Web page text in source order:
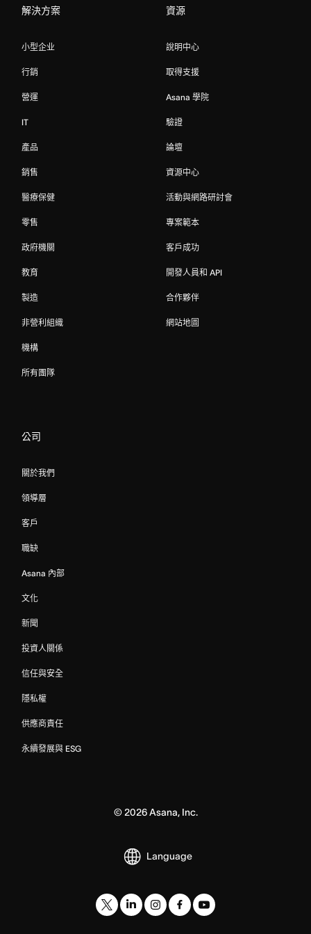
解決方案
小型企业
行銷
營運
IT
產品
銷售
醫療保健
零售
政府機關
教育
製造
非營利組織
機構
所有團隊
資源
說明中心
取得支援
Asana 學院
驗證
論壇
資源中心
活動與網路研討會
專案範本
客戶成功
開發人員和 API
合作夥伴
網站地圖
公司
關於我們
領導層
客戶
職缺
Asana 內部
文化
新聞
投資人關係
信任與安全
隱私權
供應商責任
永續發展與 ESG
© 2026Asana, Inc.
Language